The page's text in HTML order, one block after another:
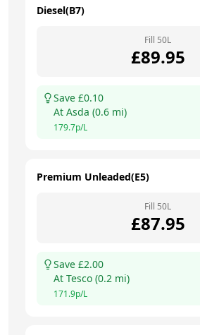
Diesel(B7)
Fill 50L
£89.95
Save £0.10
At Asda (0.6 mi)
179.7p/L
Premium Unleaded(E5)
Fill 50L
£87.95
Save £2.00
At Tesco (0.2 mi)
171.9p/L